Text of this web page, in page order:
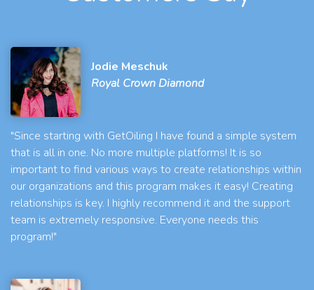
Jodie Meschuk
Royal Crown Diamond
"Since starting with GetOiling I have found a simple system
that is all in one. No more multiple platforms! It is so
important to find various ways to create relationships within
our organizations and this program makes it easy! Creating
relationships is key. I highly recommend it and the support
team is extremely responsive. Everyone needs this
program!"